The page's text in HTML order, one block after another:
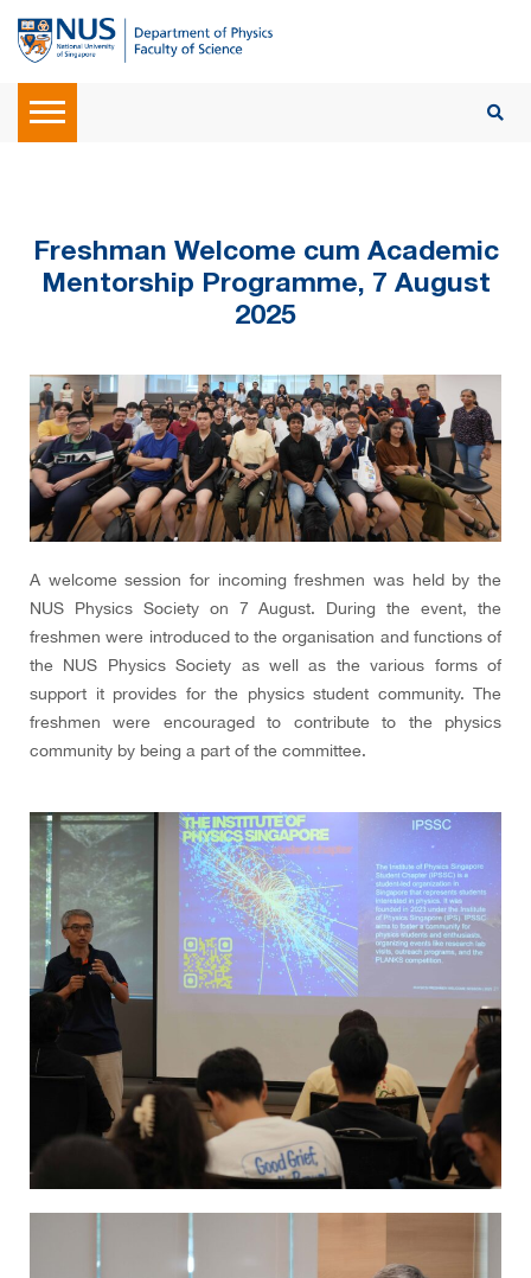
Freshman Welcome cum Academic
Mentorship Programme, 7 August
2025
A welcome session for incoming freshmen was held by the
NUS Physics Society on 7 August. During the event, the
freshmen were introduced to the organisation and functions of
the NUS Physics Society as well as the various forms of
support it provides for the physics student community. The
freshmen were encouraged to contribute to the physics
community by being a part of the committee.